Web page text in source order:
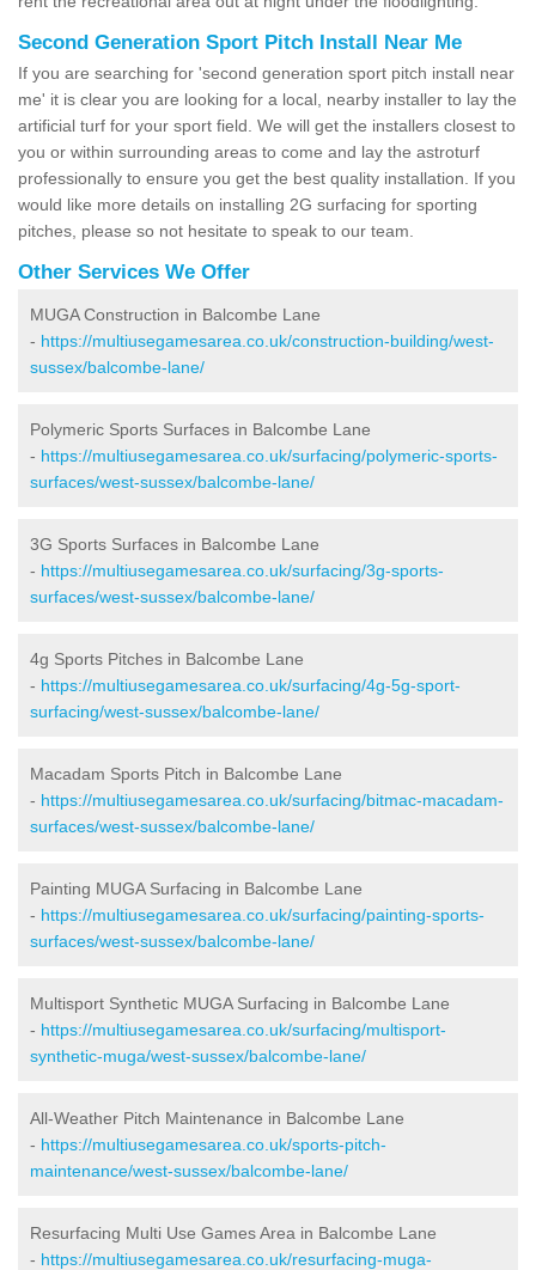
Second Generation Sport Pitch Install Near Me
If you are searching for 'second generation sport pitch install near
me' it is clear you are looking for a local, nearby installer to lay the
artificial turf for your sport field. We will get the installers closest to
you or within surrounding areas to come and lay the astroturf
professionally to ensure you get the best quality installation. If you
would like more details on installing 2G surfacing for sporting
pitches, please so not hesitate to speak to our team.
Other Services We Offer
MUGA Construction in Balcombe Lane
- https://multiusegamesarea.co.uk/construction-building/west-
sussex/balcombe-lane/
Polymeric Sports Surfaces in Balcombe Lane
- https://multiusegamesarea.co.uk/surfacing/polymeric-sports-
surfaces/west-sussex/balcombe-lane/
3G Sports Surfaces in Balcombe Lane
- https://multiusegamesarea.co.uk/surfacing/3g-sports-
surfaces/west-sussex/balcombe-lane/
4g Sports Pitches in Balcombe Lane
- https://multiusegamesarea.co.uk/surfacing/4g-5g-sport-
surfacing/west-sussex/balcombe-lane/
Macadam Sports Pitch in Balcombe Lane
- https://multiusegamesarea.co.uk/surfacing/bitmac-macadam-
surfaces/west-sussex/balcombe-lane/
Painting MUGA Surfacing in Balcombe Lane
- https://multiusegamesarea.co.uk/surfacing/painting-sports-
surfaces/west-sussex/balcombe-lane/
Multisport Synthetic MUGA Surfacing in Balcombe Lane
- https://multiusegamesarea.co.uk/surfacing/multisport-
synthetic-muga/west-sussex/balcombe-lane/
All-Weather Pitch Maintenance in Balcombe Lane
- https://multiusegamesarea.co.uk/sports-pitch-
maintenance/west-sussex/balcombe-lane/
Resurfacing Multi Use Games Area in Balcombe Lane
- https://multiusegamesarea.co.uk/resurfacing-muga-